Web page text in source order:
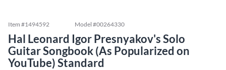
Item #1494592 Model #00264330
Hal Leonard Igor Presnyakov's Solo
Guitar Songbook (As Popularized on
YouTube) Standard